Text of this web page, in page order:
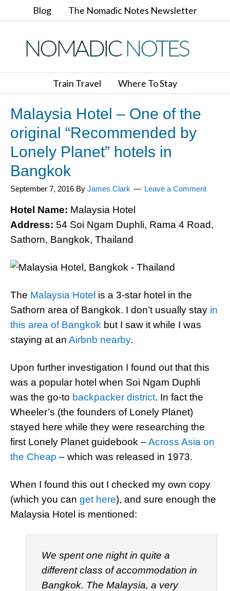
Blog The Nomadic Notes Newsletter
Train Travel Where To Stay
Malaysia Hotel – One of the
original “Recommended by
Lonely Planet” hotels in
Bangkok
September 7, 2016 By James Clark Leave a Comment
Hotel Name: Malaysia Hotel
Address: 54 Soi Ngam Duphli, Rama 4 Road,
Sathorn, Bangkok, Thailand
The Malaysia Hotel is a 3-star hotel in the
Sathorn area of Bangkok. I don’t usually stay in
this area of Bangkok but I saw it while I was
staying at an Airbnb nearby.
Upon further investigation I found out that this
was a popular hotel when Soi Ngam Duphli
was the go-to backpacker district. In fact the
Wheeler’s (the founders of Lonely Planet)
stayed here while they were researching the
first Lonely Planet guidebook –Across Asia on
the Cheap – which was released in 1973.
When I found this out I checked my own copy
(which you can get here), and sure enough the
Malaysia Hotel is mentioned:
We spent one night in quite a
different class of accommodation in
Bangkok. The Malaysia, a very